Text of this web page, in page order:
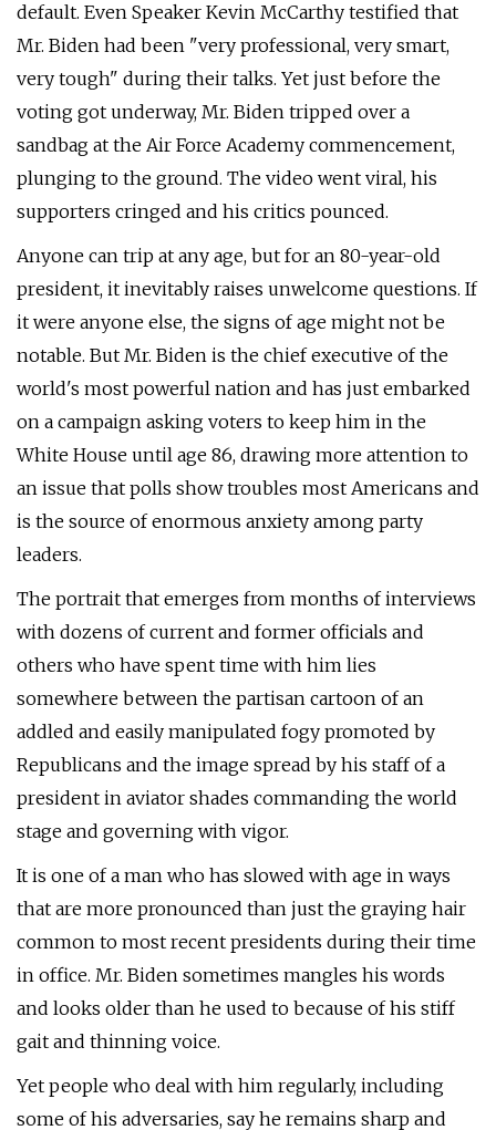
default. Even Speaker Kevin McCarthy testified that
Mr. Biden had been "very professional, very smart,
very tough" during their talks. Yet just before the
voting got underway, Mr. Biden tripped over a
sandbag at the Air Force Academy commencement,
plunging to the ground. The video went viral, his
supporters cringed and his critics pounced.
Anyone can trip at any age, but for an 80-year-old
president, it inevitably raises unwelcome questions. If
it were anyone else, the signs of age might not be
notable. But Mr. Biden is the chief executive of the
world's most powerful nation and has just embarked
on a campaign asking voters to keep him in the
White House until age 86, drawing more attention to
an issue that polls show troubles most Americans and
is the source of enormous anxiety among party
leaders.
The portrait that emerges from months of interviews
with dozens of current and former officials and
others who have spent time with him lies
somewhere between the partisan cartoon of an
addled and easily manipulated fogy promoted by
Republicans and the image spread by his staff of a
president in aviator shades commanding the world
stage and governing with vigor.
It is one of a man who has slowed with age in ways
that are more pronounced than just the graying hair
common to most recent presidents during their time
in office. Mr. Biden sometimes mangles his words
and looks older than he used to because of his stiff
gait and thinning voice.
Yet people who deal with him regularly, including
some of his adversaries, say he remains sharp and